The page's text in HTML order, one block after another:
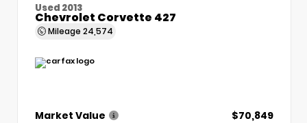
Used 2013
Chevrolet Corvette 427
Mileage 24,574
Market Value
$70,849